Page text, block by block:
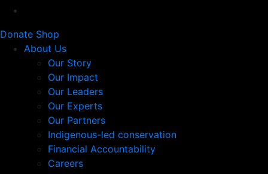
Donate Shop
About Us
Our Story
Our Impact
Our Leaders
Our Experts
Our Partners
Indigenous-led conservation
Financial Accountability
Careers